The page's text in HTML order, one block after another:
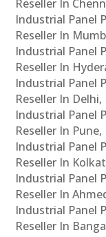
Reseller In
Industrial Panel
Reseller In
Industrial Panel
Reseller In
Industrial Panel
Reseller In Delhi,
Industrial Panel
Reseller In Pune,
Industrial Panel
Reseller In
Industrial Panel
Reseller In
Industrial Panel
Reseller In